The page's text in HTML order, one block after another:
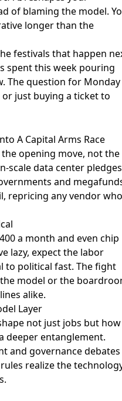
of blaming the model.
longer than the
festivals that happen
spent this week pouring
The question for Monday
just buying a ticket to
A Capital Arms Race
the opening move, not the
scale data center pledges
and
repricing any vendor
a month and even chip
lazy, expect the labor
to political fast. The fight
model or the
alike.
Layer
not just jobs but how
deeper entanglement.
and governance
realize the